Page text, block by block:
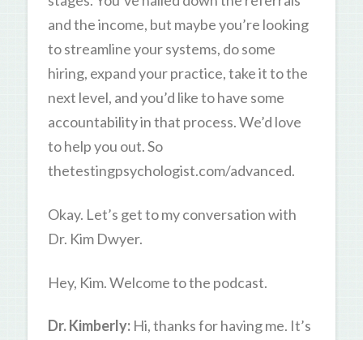
and the income, but maybe you’re looking
to streamline your systems, do some
hiring, expand your practice, take it to the
next level, and you’d like to have some
accountability in that process. We’d love
to help you out. So
thetestingpsychologist.com/advanced.
Okay. Let’s get to my conversation with
Dr. Kim Dwyer.
Hey, Kim. Welcome to the podcast.
Dr. Kimberly:Hi, thanks for having me. It’s